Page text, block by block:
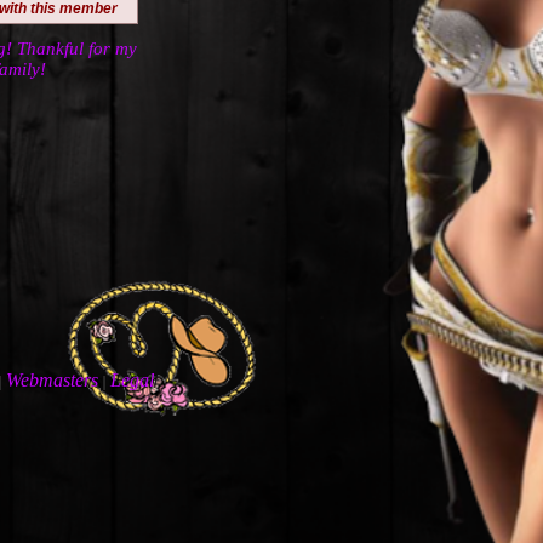
this member
Thankful for my
Webmasters | Legal